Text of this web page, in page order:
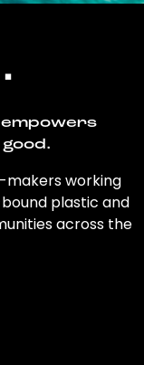
makers working
plastic and
across the